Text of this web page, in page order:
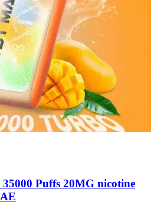
Puffs 20MG nicotine